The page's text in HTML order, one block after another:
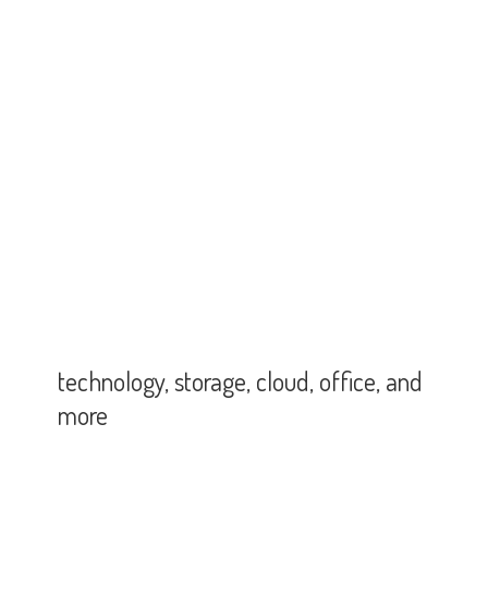
technology, storage, cloud, office,and
more